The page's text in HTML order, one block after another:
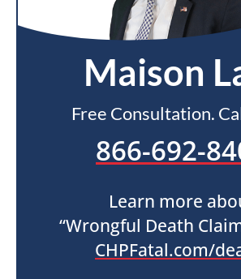
Maison
Free Consultation.
866-692-
Learn more
“Wrongful Death
CHPFatal.com/